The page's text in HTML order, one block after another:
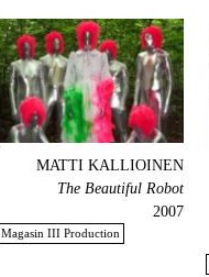
MATTI KALLIOINEN
The Beautiful Robot
2007
Magasin III Production